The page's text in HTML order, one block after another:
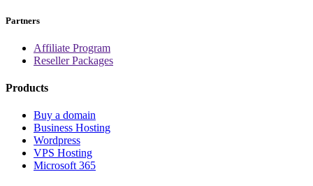
Partners
Affiliate Program
Reseller Packages
Products
Buy a domain
Business Hosting
Wordpress
VPS Hosting
Microsoft 365